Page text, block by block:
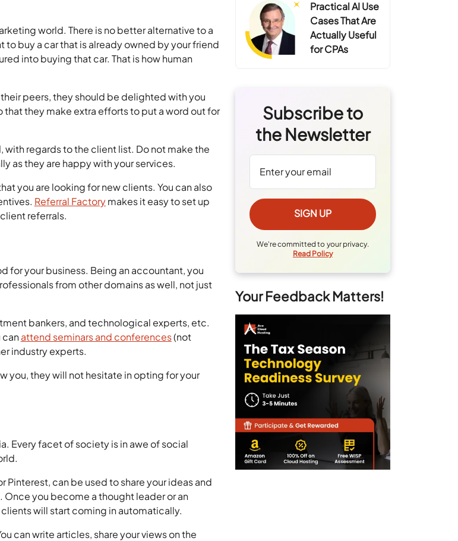
world. There is no better alternative to a
buy a car that is already owned by your friend
into buying that car. That is how human
peers, they should be delighted with you
they make extra efforts to put a word out for
with regards to the client list. Do not make the
as they are happy with your services.
you are looking for new clients. You can also
Referral Factorymakes it easy to set up
referrals.
for your business. Being an accountant, you
from other domains as well, not just
bankers, and technological experts, etc.
canattend seminars and conferences(not
industry experts.
you, they will not hesitate in opting for your
Every facet of society is in awe of social
can be used to share your ideas and
you become a thought leader or an
will start coming in automatically.
can write articles, share your views on the
Practical AI Use
Cases That Are
Actually Useful
for CPAs
Subscribe to
the Newsletter
We're committed to your privacy.
Read Policy
Your Feedback Matters!